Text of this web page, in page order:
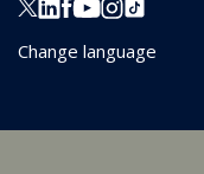
Change language